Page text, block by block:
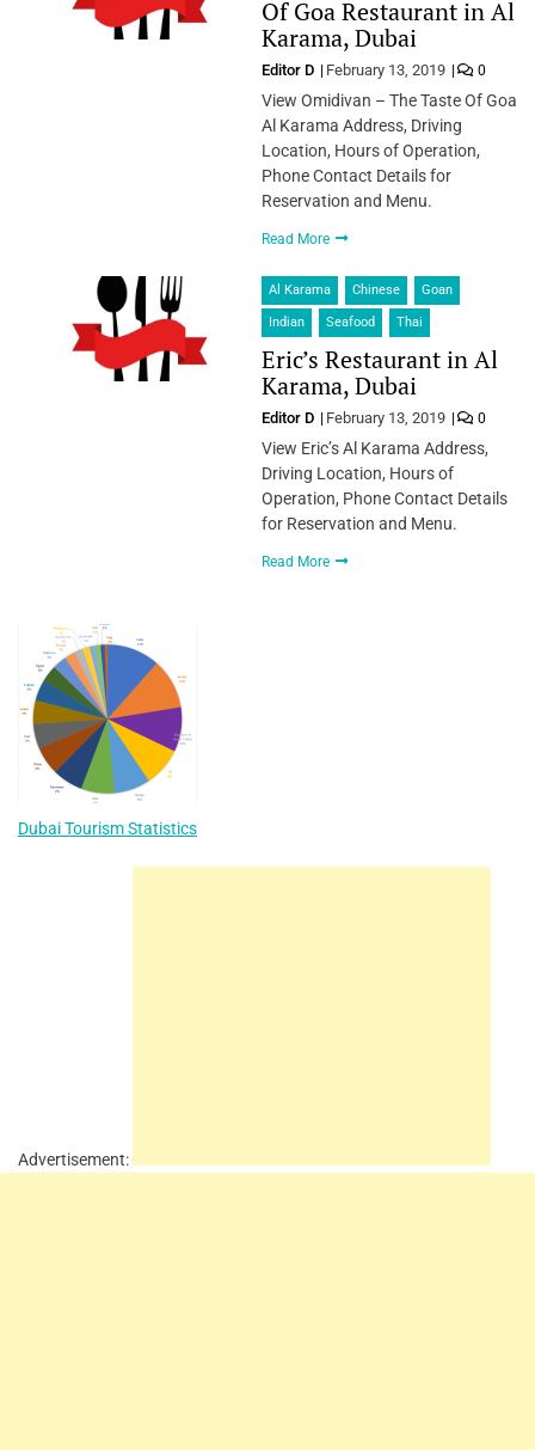
Of Goa Restaurant in Al
Karama, Dubai
Editor D February 13, 2019 0
View Omidivan – The Taste Of Goa
Al Karama Address, Driving
Location, Hours of Operation,
Phone Contact Details for
Reservation and Menu.
Read More
Al Karama Chinese Goan
Indian Seafood Thai
Eric’s Restaurant in Al
Karama, Dubai
Editor D February 13, 2019 0
View Eric’s Al Karama Address,
Driving Location, Hours of
Operation, Phone Contact Details
for Reservation and Menu.
Read More
Dubai Tourism Statistics
Advertisement: